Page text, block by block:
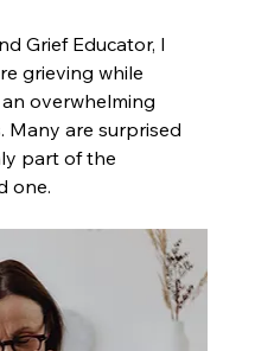
Grief Educator, I
grieving while
overwhelming
Many are surprised
part of the
one.